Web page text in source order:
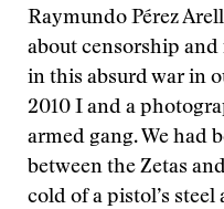
Raymundo Pérez
about censorship
in this absurd war in
2010 I and a
armed gang. We had
between the Zetas
cold of a pistol’s